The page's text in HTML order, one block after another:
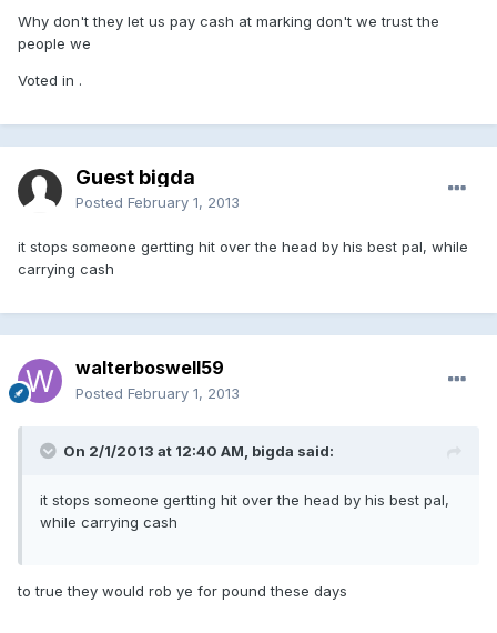
Why don't they let us pay cash at marking don't we trust the
people we
Voted in .
Guest bigda
Posted February 1, 2013
it stops someone gertting hit over the head by his best pal, while
carrying cash
walterboswell59
Posted February 1, 2013
On 2/1/2013 at 12:40 AM, bigda said:
it stops someone gertting hit over the head by his best pal,
while carrying cash
to true they would rob ye for pound these days